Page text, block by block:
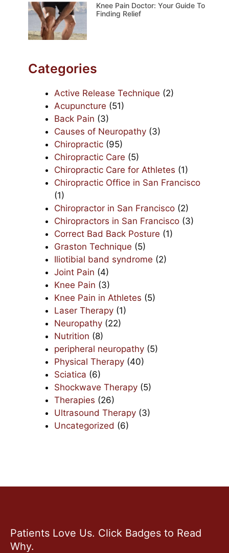
Knee Pain Doctor: Your Guide To
Finding Relief
Categories
Active Release Technique (2)
Acupuncture (51)
Back Pain (3)
Causes of Neuropathy (3)
Chiropractic (95)
Chiropractic Care (5)
Chiropractic Care for Athletes (1)
Chiropractic Office in San Francisco
(1)
Chiropractor in San Francisco (2)
Chiropractors in San Francisco (3)
Correct Bad Back Posture (1)
Graston Technique (5)
Iliotibial band syndrome (2)
Joint Pain (4)
Knee Pain (3)
Knee Pain in Athletes (5)
Laser Therapy (1)
Neuropathy (22)
Nutrition (8)
peripheral neuropathy (5)
Physical Therapy (40)
Sciatica (6)
Shockwave Therapy (5)
Therapies (26)
Ultrasound Therapy (3)
Uncategorized (6)
Patients Love Us. Click Badges to Read
Why.